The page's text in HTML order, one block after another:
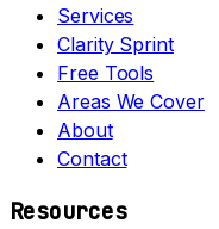
Services
Clarity Sprint
Free Tools
Areas We Cover
About
Contact
Resources